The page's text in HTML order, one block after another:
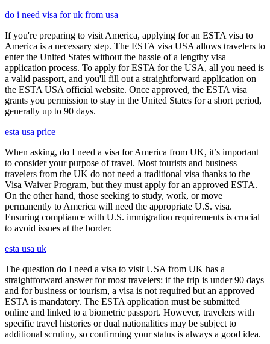
do i need visa for uk from usa
If you're preparing to visit America, applying for an ESTA visa to
America is a necessary step. The ESTA visa USA allows travelers to
enter the United States without the hassle of a lengthy visa
application process. To apply for ESTA for the USA, all you need is
a valid passport, and you'll fill out a straightforward application on
the ESTA USA official website. Once approved, the ESTA visa
grants you permission to stay in the United States for a short period,
generally up to 90 days.
esta usa price
When asking, do I need a visa for America from UK, it’s important
to consider your purpose of travel. Most tourists and business
travelers from the UK do not need a traditional visa thanks to the
Visa Waiver Program, but they must apply for an approved ESTA.
On the other hand, those seeking to study, work, or move
permanently to America will need the appropriate U.S. visa.
Ensuring compliance with U.S. immigration requirements is crucial
to avoid issues at the border.
esta usa uk
The question do I need a visa to visit USA from UK has a
straightforward answer for most travelers: if the trip is under 90 days
and for business or tourism, a visa is not required but an approved
ESTA is mandatory. The ESTA application must be submitted
online and linked to a biometric passport. However, travelers with
specific travel histories or dual nationalities may be subject to
additional scrutiny, so confirming your status is always a good idea.